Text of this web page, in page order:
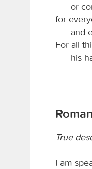
or
for
and
For all
his
True
I am